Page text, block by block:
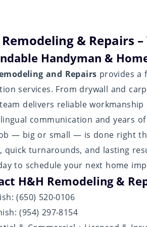
Remodeling & Repairs
Handyman &
and Repairs provides a
services. From drywall and
delivers reliable
communication and years
— big or small — is done right
quick turnarounds, and lasting
to schedule your next home
H&H Remodeling &
(650) 520-0106
(954) 297-8154